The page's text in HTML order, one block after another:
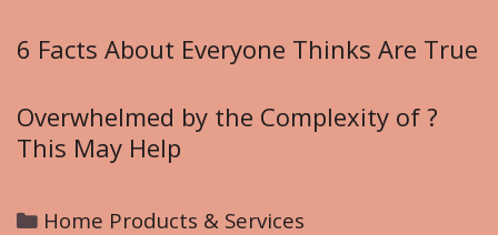
6 Facts About Everyone Thinks Are True
Overwhelmed by the Complexity of ?
This May Help
C
Home Products & Services